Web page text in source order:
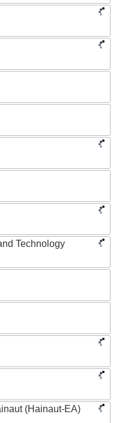
Technology
(Hainaut-EA)